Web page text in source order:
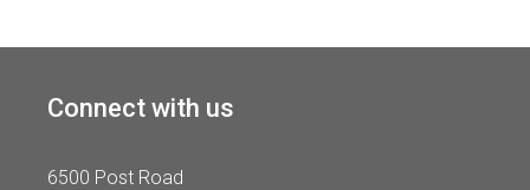
Connect with us
6500 Post Road